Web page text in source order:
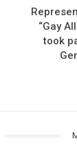
“Gay
took